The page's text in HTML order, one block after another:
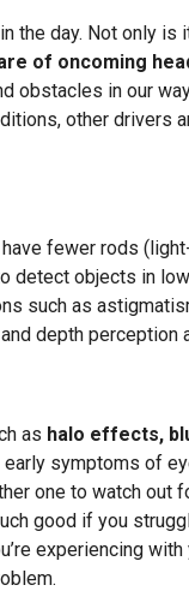
the day. Not only is
of oncoming
obstacles in our
other drivers
have fewer rods
detect objects in
such as
depth perception
as halo effects,
early symptoms of
one to watch out
good if you
experiencing